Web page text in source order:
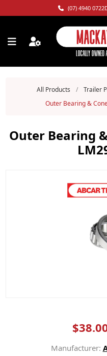
(07) 4940 0722
All Products / Trailer
Outer Bearing &
Outer Bearing
Manufacturer: